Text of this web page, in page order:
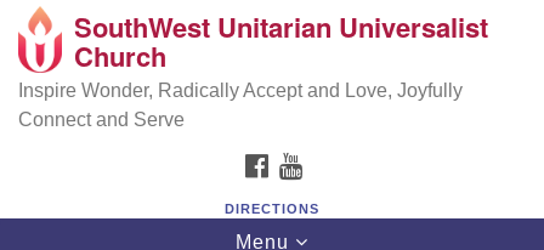
Search
Google
Map
SouthWest Unitarian Universalist Church
6320 Royalton Rd, North Royalton, OH 44133
(440) 877-1686
SouthWest Unitarian Universalist
Church
Inspire Wonder, Radically Accept and Love, Joyfully
Connect and Serve
FACEBOOK
DIRECTIONS
Toggle
Menu